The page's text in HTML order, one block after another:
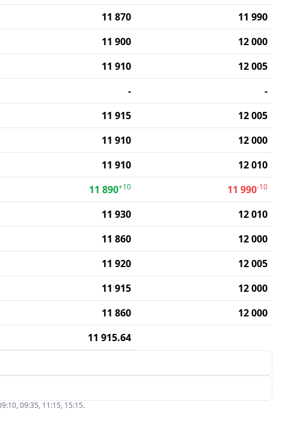
11 870
11 990
11 900
12 000
11 910
12 005
-
-
11 915
12 005
11 910
12 000
11 910
12 010
11 890+10 11 990-10
11 930
12 010
11 860
12 000
11 920
12 005
11 915
12 000
11 860
12 000
11 915.64
09:35, 11:15, 15:15.